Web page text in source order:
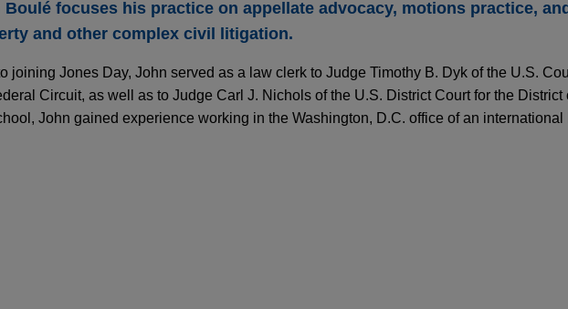
Boulé focuses his practice on appellate advocacy, motions practice,
and other complex civil litigation.
joining Jones Day, John served as a law clerk to Judge Timothy B. Dyk of the U.S.
Circuit, as well as to Judge Carl J. Nichols of the U.S. District Court for the District
John gained experience working in the Washington, D.C. office of an international